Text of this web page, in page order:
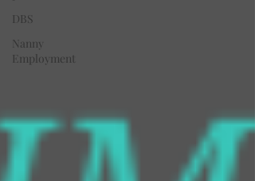
DBS
Nanny
Employment